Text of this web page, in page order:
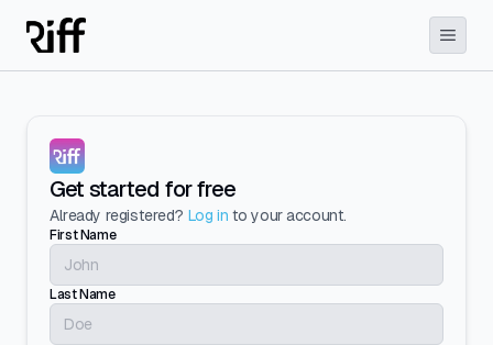
Get started for free
Already registered? Log in to your account.
First Name
Last Name